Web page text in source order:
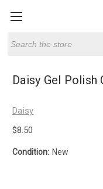
Daisy Gel
Daisy
$8.50
Condition: New